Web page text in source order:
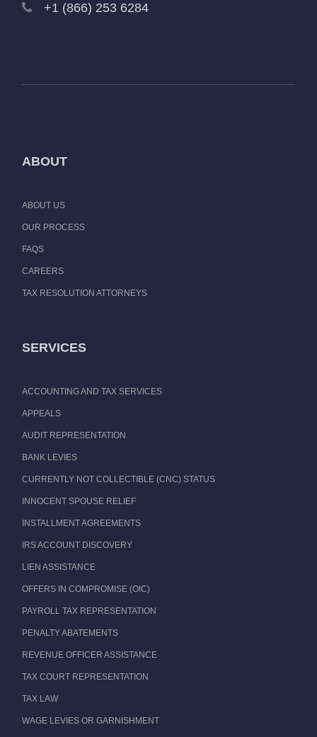
+1 (866) 253 6284
ABOUT
ABOUT US
OUR PROCESS
FAQS
CAREERS
TAX RESOLUTION ATTORNEYS
SERVICES
ACCOUNTING AND TAX SERVICES
APPEALS
AUDIT REPRESENTATION
BANK LEVIES
CURRENTLY NOT COLLECTIBLE (CNC) STATUS
INNOCENT SPOUSE RELIEF
INSTALLMENT AGREEMENTS
IRS ACCOUNT DISCOVERY
LIEN ASSISTANCE
OFFERS IN COMPROMISE (OIC)
PAYROLL TAX REPRESENTATION
PENALTY ABATEMENTS
REVENUE OFFICER ASSISTANCE
TAX COURT REPRESENTATION
TAX LAW
WAGE LEVIES OR GARNISHMENT